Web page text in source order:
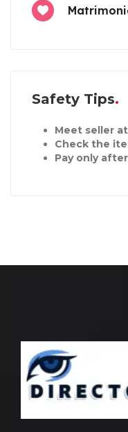
Safety Tips
Meet seller
Check the
Pay only